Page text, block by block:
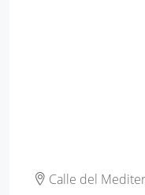
Calle del